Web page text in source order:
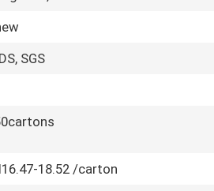
SGS
18.52 /carton